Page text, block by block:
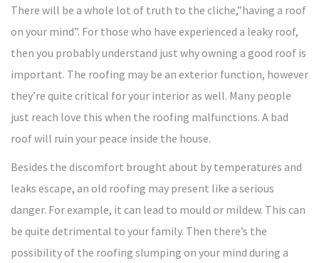
There will be a whole lot of truth to the cliche,”having a roof
on your mind”. For those who have experienced a leaky roof,
then you probably understand just why owning a good roof is
important. The roofing may be an exterior function, however
they’re quite critical for your interior as well. Many people
just reach love this when the roofing malfunctions. A bad
roof will ruin your peace inside the house.
Besides the discomfort brought about by temperatures and
leaks escape, an old roofing may present like a serious
danger. For example, it can lead to mould or mildew. This can
be quite detrimental to your family. Then there’s the
possibility of the roofing slumping on your mind during a